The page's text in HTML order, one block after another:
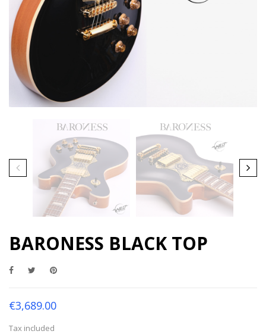
BARONESS BLACK TOP
€3,689.00
Tax included